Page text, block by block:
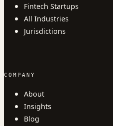
Fintech Startups
All Industries
Jurisdictions
COMPANY
About
Insights
Blog